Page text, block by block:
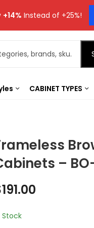
+14% Instead of +25%!
CABINET TYPES
–
191.00
Stock